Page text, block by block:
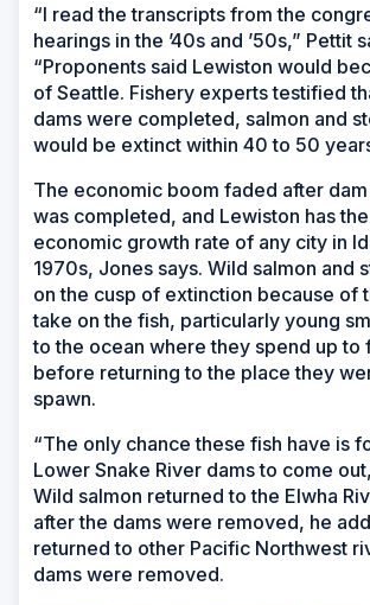
“I read the transcripts from the
hearings in the ’40s and ’50s,” Pettit
“Proponents said Lewiston would
of Seattle. Fishery experts testified
dams were completed, salmon and
would be extinct within 40 to 50
The economic boom faded after
was completed, and Lewiston has
economic growth rate of any city in
1970s, Jones says. Wild salmon and
on the cusp of extinction because of
take on the fish, particularly young
to the ocean where they spend up to
before returning to the place they
spawn.
“The only chance these fish have is
Lower Snake River dams to come
Wild salmon returned to the Elwha
after the dams were removed, he
returned to other Pacific Northwest
dams were removed.